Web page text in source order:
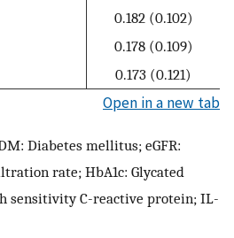
0.182 (0.102)
0.178 (0.109)
0.173 (0.121)
Open in a new tab
Diabetes mellitus; eGFR:
rate; HbA1c: Glycated
sensitivity C-reactive protein; IL-